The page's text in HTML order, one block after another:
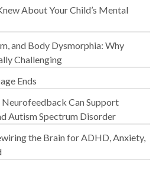
About Your Child’s Mental
and Body Dysmorphia: Why
Challenging
Ends
Can Support
Autism Spectrum Disorder
the Brain for ADHD, Anxiety,